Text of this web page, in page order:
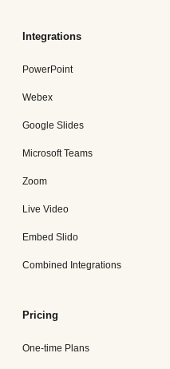
Integrations
PowerPoint
Webex
Google Slides
Microsoft Teams
Zoom
Live Video
Embed Slido
Combined Integrations
Pricing
One-time Plans